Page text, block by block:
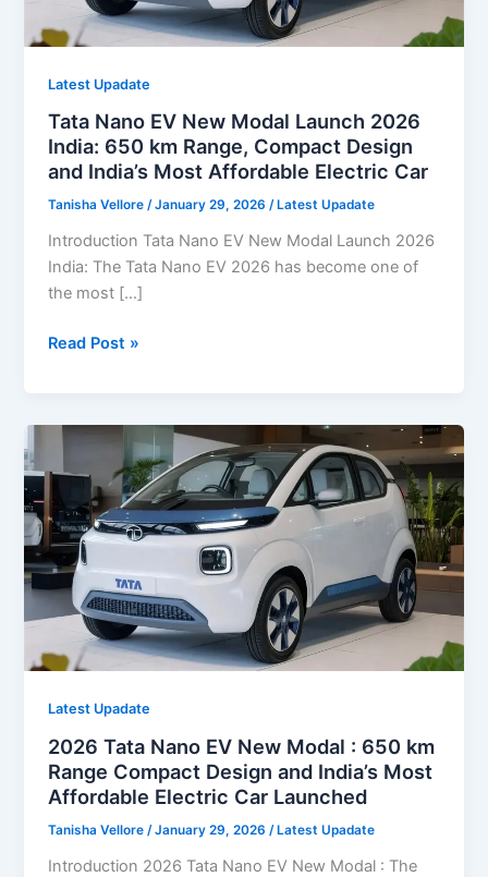
Latest Upadate
Tata Nano EV New Modal Launch 2026
India: 650 km Range, Compact Design
and India’s Most Affordable Electric Car
Tanisha Vellore/January 29, 2026/ Latest Upadate
Introduction Tata Nano EV New Modal Launch 2026
India: The Tata Nano EV 2026 has become one of
the most […]
Tata
New
Modal
Launch
2026
India:
650
km
Range,
Compact
Design
India’s
Most
Affordable
Electric
Read Post »
Latest Upadate
2026 Tata Nano EV New Modal : 650 km
Range Compact Design and India’s Most
Affordable Electric Car Launched
Tanisha Vellore/January 29, 2026/ Latest Upadate
Introduction 2026 Tata Nano EV New Modal : The